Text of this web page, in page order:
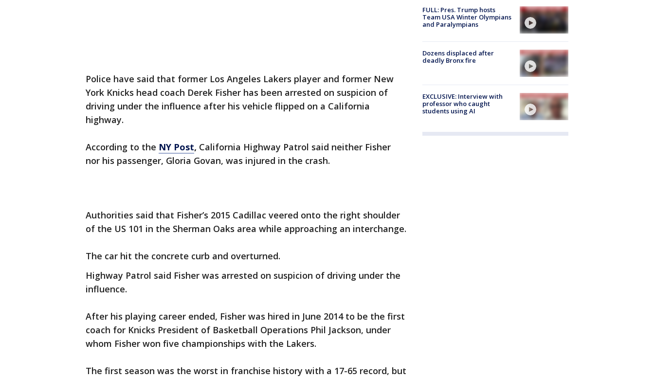
Police have said that former Los Angeles Lakers player and former New
York Knicks head coach Derek Fisher has been arrested on suspicion of
driving under the influence after his vehicle flipped on a California
highway.
According to the NY Post, California Highway Patrol said neither Fisher
nor his passenger, Gloria Govan, was injured in the crash.
Authorities said that Fisher’s 2015 Cadillac veered onto the right shoulder
of the US 101 in the Sherman Oaks area while approaching an interchange.
The car hit the concrete curb and overturned.
Highway Patrol said Fisher was arrested on suspicion of driving under the
influence.
After his playing career ended, Fisher was hired in June 2014 to be the first
coach for Knicks President of Basketball Operations Phil Jackson, under
whom Fisher won five championships with the Lakers.
The first season was the worst in franchise history with a 17-65 record, but
FULL: Pres. Trump hosts
Team USA Winter Olympians
and Paralympians
Dozens displaced after
deadly Bronx fire
EXCLUSIVE: Interview with
professor who caught
students using AI